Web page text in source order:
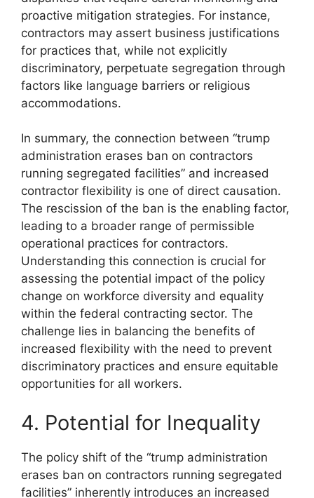
proactive mitigation strategies. For instance,
contractors may assert business justifications
for practices that, while not explicitly
discriminatory, perpetuate segregation through
factors like language barriers or religious
accommodations.
In summary, the connection between “trump
administration erases ban on contractors
running segregated facilities” and increased
contractor flexibility is one of direct causation.
The rescission of the ban is the enabling factor,
leading to a broader range of permissible
operational practices for contractors.
Understanding this connection is crucial for
assessing the potential impact of the policy
change on workforce diversity and equality
within the federal contracting sector. The
challenge lies in balancing the benefits of
increased flexibility with the need to prevent
discriminatory practices and ensure equitable
opportunities for all workers.
4. Potential for Inequality
The policy shift of the “trump administration
erases ban on contractors running segregated
facilities” inherently introduces an increased